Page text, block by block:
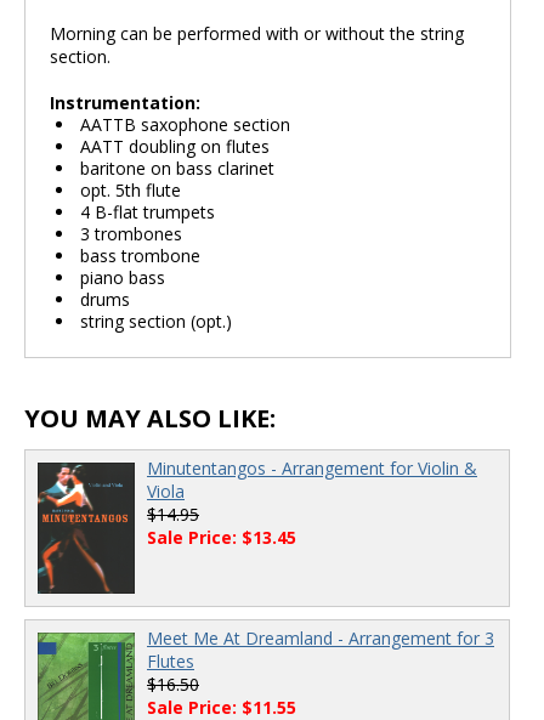
Morning can be performed with or without the string
section.
Instrumentation:
AATTB saxophone section
AATT doubling on flutes
baritone on bass clarinet
opt. 5th flute
4 B-flat trumpets
3 trombones
bass trombone
piano bass
drums
string section (opt.)
YOU MAY ALSO LIKE:
Minutentangos - Arrangement for Violin &
Viola
$14.95
Sale Price: $13.45
Meet Me At Dreamland - Arrangement for 3
Flutes
$16.50
Sale Price: $11.55